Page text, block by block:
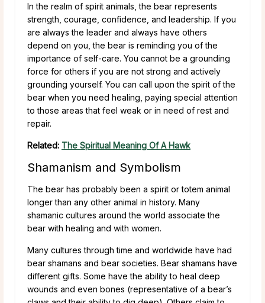
In the realm of spirit animals, the bear represents
strength, courage, confidence, and leadership. If you
are always the leader and always have others
depend on you, the bear is reminding you of the
importance of self-care. You cannot be a grounding
force for others if you are not strong and actively
grounding yourself. You can call upon the spirit of the
bear when you need healing, paying special attention
to those areas that feel weak or in need of rest and
repair.
Related: The Spiritual Meaning Of A Hawk
Shamanism and Symbolism
The bear has probably been a spirit or totem animal
longer than any other animal in history. Many
shamanic cultures around the world associate the
bear with healing and with women.
Many cultures through time and worldwide have had
bear shamans and bear societies. Bear shamans have
different gifts. Some have the ability to heal deep
wounds and even bones (representative of a bear’s